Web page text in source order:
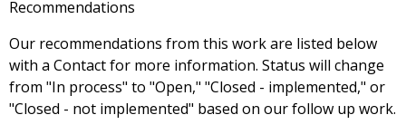
Recommendations
Our recommendations from this work are listed below
with a Contact for more information. Status will change
from "In process" to "Open," "Closed - implemented," or
"Closed - not implemented" based on our follow up work.